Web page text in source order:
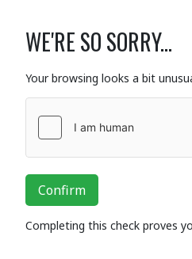
WE'RE SO SORRY...
Your browsing looks a bit
Confirm
Completing this check proves